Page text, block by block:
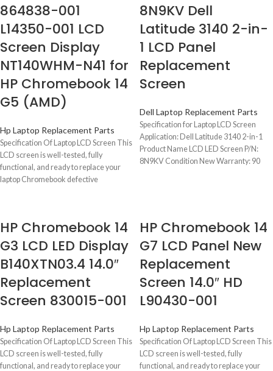
864838-001
L14350-001 LCD
Screen Display
NT140WHM-N41 for
HP Chromebook 14
G5 (AMD)
Hp Laptop Replacement Parts
Specification Of Laptop LCD Screen This
LCD screen is well-tested, fully
functional, and ready to replace your
laptop Chromebook defective
8N9KV Dell
Latitude 3140 2-in-
1 LCD Panel
Replacement
Screen
Dell Laptop Replacement Parts
Specification for Laptop LCD Screen
Application: Dell Latitude 3140 2-in-1
Product Name LCD LED Screen P/N:
8N9KV Condition New Warranty: 90
HP Chromebook 14
G3 LCD LED Display
B140XTN03.4 14.0″
Replacement
Screen 830015-001
Hp Laptop Replacement Parts
Specification Of Laptop LCD Screen This
LCD screen is well-tested, fully
functional, and ready to replace your
HP Chromebook 14
G7 LCD Panel New
Replacement
Screen 14.0″ HD
L90430-001
Hp Laptop Replacement Parts
Specification Of Laptop LCD Screen This
LCD screen is well-tested, fully
functional, and ready to replace your